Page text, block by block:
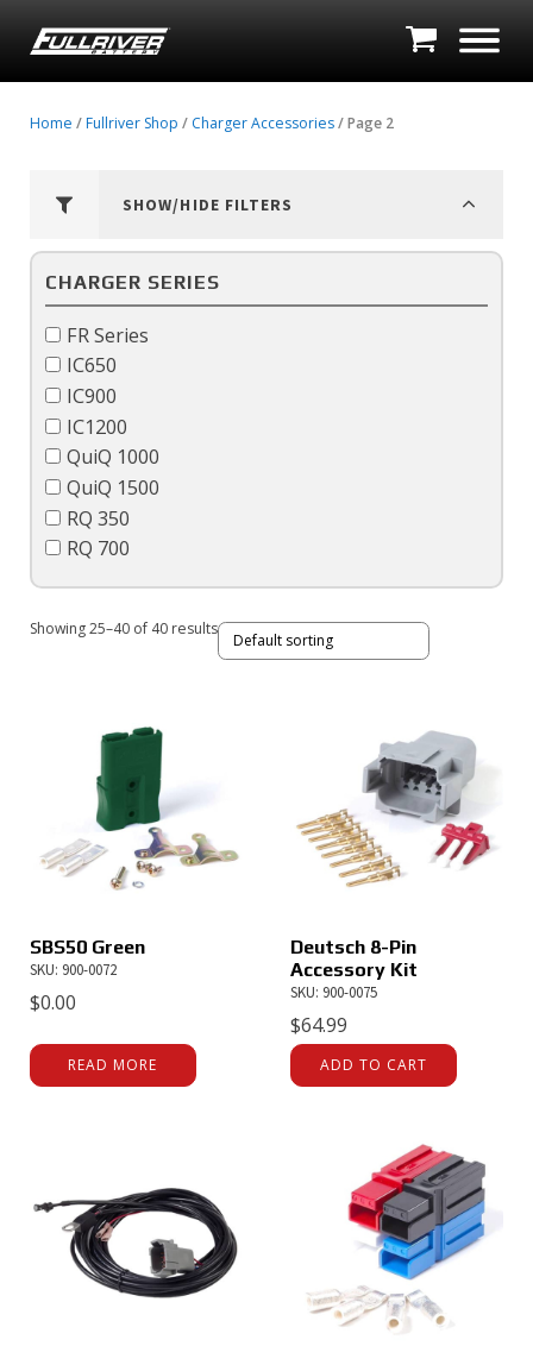
Home / Fullriver Shop / Charger Accessories/ Page 2
SHOW/HIDE FILTERS
CHARGER SERIES
FR Series
IC650
IC900
IC1200
QuiQ 1000
QuiQ 1500
RQ 350
RQ 700
Showing 25–40 of 40 results
SBS50 Green
SKU: 900-0072
$0.00
READ MORE
Deutsch 8-Pin
Accessory Kit
SKU: 900-0075
$64.99
ADD TO CART